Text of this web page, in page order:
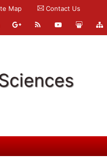
Map Contact Us